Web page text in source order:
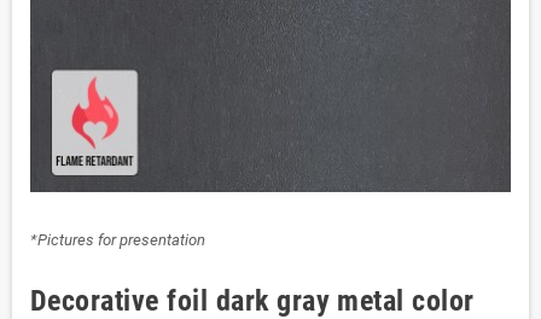
*Pictures for presentation
Decorative foil dark gray metal color